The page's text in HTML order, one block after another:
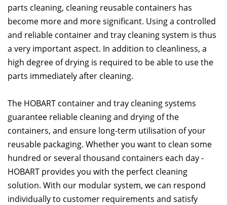
parts cleaning, cleaning reusable containers has
become more and more significant. Using a controlled
and reliable container and tray cleaning system is thus
a very important aspect. In addition to cleanliness, a
high degree of drying is required to be able to use the
parts immediately after cleaning.
The HOBART container and tray cleaning systems
guarantee reliable cleaning and drying of the
containers, and ensure long-term utilisation of your
reusable packaging. Whether you want to clean some
hundred or several thousand containers each day -
HOBART provides you with the perfect cleaning
solution. With our modular system, we can respond
individually to customer requirements and satisfy